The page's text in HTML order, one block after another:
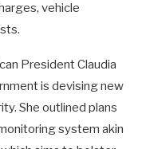
vehicle
President Claudia
is devising new
She outlined plans
system akin